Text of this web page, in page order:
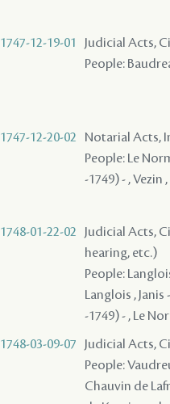
1747-12-19-01
Judicial Acts,
People:
1747-12-20-02
Notarial Acts,
People: Le
-1749) - , Vezin
1748-01-22-02
Judicial Acts,
hearing, etc.)
People:
Langlois ,
-1749) - , Le
1748-03-09-07
Judicial Acts,
People:
Chauvin de